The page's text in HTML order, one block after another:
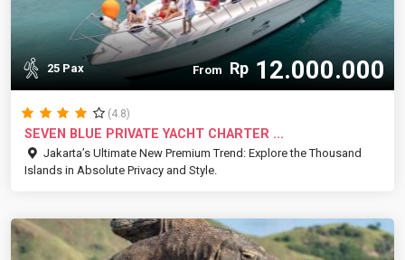
25 Pax From Rp 12.000.000
(4.8)
SEVEN BLUE PRIVATE YACHT CHARTER ...
Jakarta’s Ultimate New Premium Trend: Explore the Thousand
Islands in Absolute Privacy and Style.